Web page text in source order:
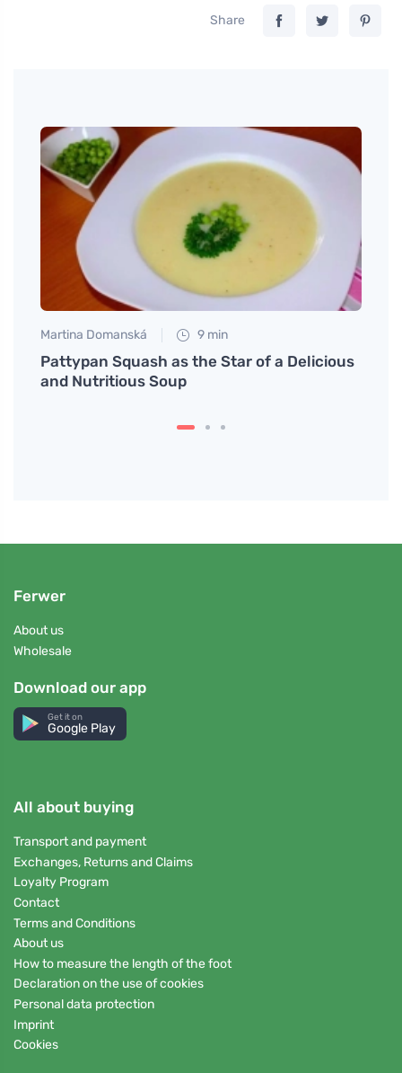
Share
Martina Domanská 9 min
Pattypan Squash as the Star of a Delicious
and Nutritious Soup
Ferwer
About us
Wholesale
Download our app
Get it on
Google Play
All about buying
Transport and payment
Exchanges, Returns and Claims
Loyalty Program
Contact
Terms and Conditions
About us
How to measure the length of the foot
Declaration on the use of cookies
Personal data protection
Imprint
Cookies